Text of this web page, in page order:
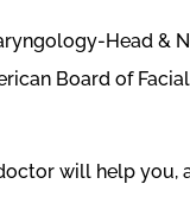
Head &
Board of
will help